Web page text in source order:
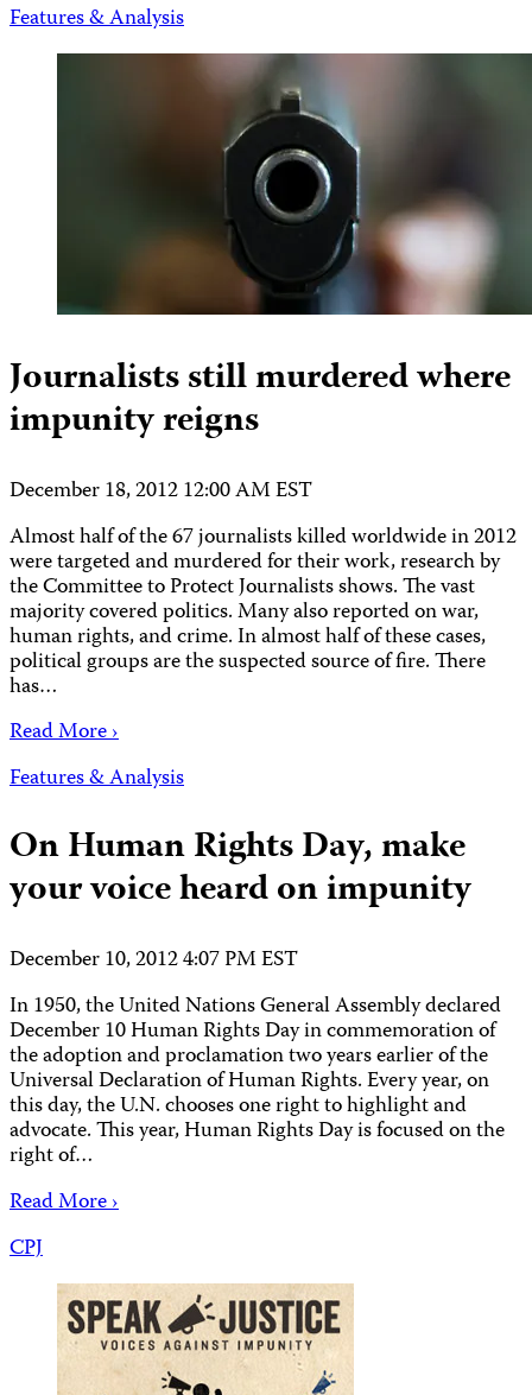
Features & Analysis
Journalists still murdered where
impunity reigns
December 18, 2012 12:00 AM EST
Almost half of the 67 journalists killed worldwide in 2012
were targeted and murdered for their work, research by
the Committee to Protect Journalists shows. The vast
majority covered politics. Many also reported on war,
human rights, and crime. In almost half of these cases,
political groups are the suspected source of fire. There
has…
Read More ›
Features & Analysis
On Human Rights Day, make
your voice heard on impunity
December 10, 2012 4:07 PM EST
In 1950, the United Nations General Assembly declared
December 10 Human Rights Day in commemoration of
the adoption and proclamation two years earlier of the
Universal Declaration of Human Rights. Every year, on
this day, the U.N. chooses one right to highlight and
advocate. This year, Human Rights Day is focused on the
right of…
Read More ›
CPJ